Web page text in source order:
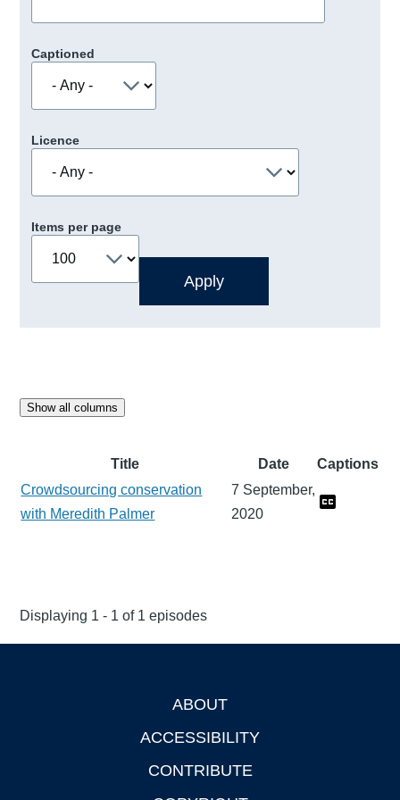
Captioned
Licence
Items per page
Show all columns
Title Date
Captions
Crowdsourcing conservation
with Meredith Palmer
7 September,
2020
Displaying 1 - 1 of 1 episodes
ABOUT
ACCESSIBILITY
CONTRIBUTE